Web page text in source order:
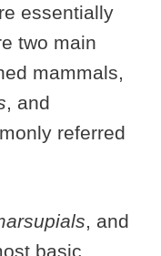
essentially
two main
mammals,
, and
referred
, and
basic